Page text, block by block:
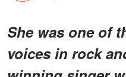
She was one of
voices in rock